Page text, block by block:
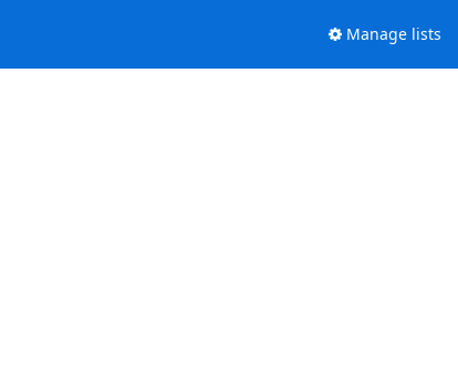
Manage lists